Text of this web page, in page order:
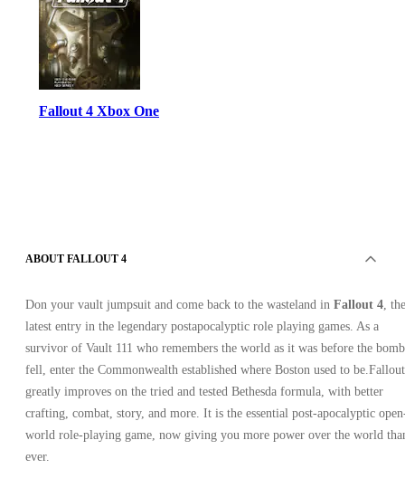
Fallout 4 Xbox One
Key
EUROPE
11.99
USD
34.55 USD
-
65%
ABOUT FALLOUT 4
Don your vault jumpsuit and come back to the wasteland in Fallout 4 , the
latest entry in the legendary postapocalyptic role playing games. As a
survivor of Vault 111 who remembers the world as it was before the
fell, enter the Commonwealth established where Boston used to
greatly improves on the tried and tested Bethesda formula, with better
crafting, combat, story, and more. It is the essential post-apocalyptic
world role-playing game, now giving you more power over the world
ever.